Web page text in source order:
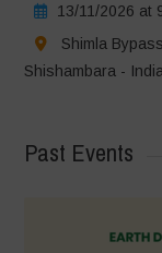
13/11/2026 at
Shimla
Shishambara - India
Past Events